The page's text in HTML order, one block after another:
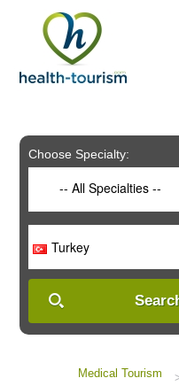
includes
system.
Choose Specialty:
-- All Specialties --
Turkey
Medical Tourism